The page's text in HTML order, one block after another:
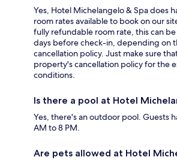
Yes, Hotel Michelangelo & Spa does
room rates available to book on our
fully refundable room rate, this can
days before check-in, depending on
cancellation policy. Just make sure
property's cancellation policy for the
conditions.
Is there a pool at Hotel
Yes, there's an outdoor pool. Guests
AM to 8 PM.
Are pets allowed at Hotel